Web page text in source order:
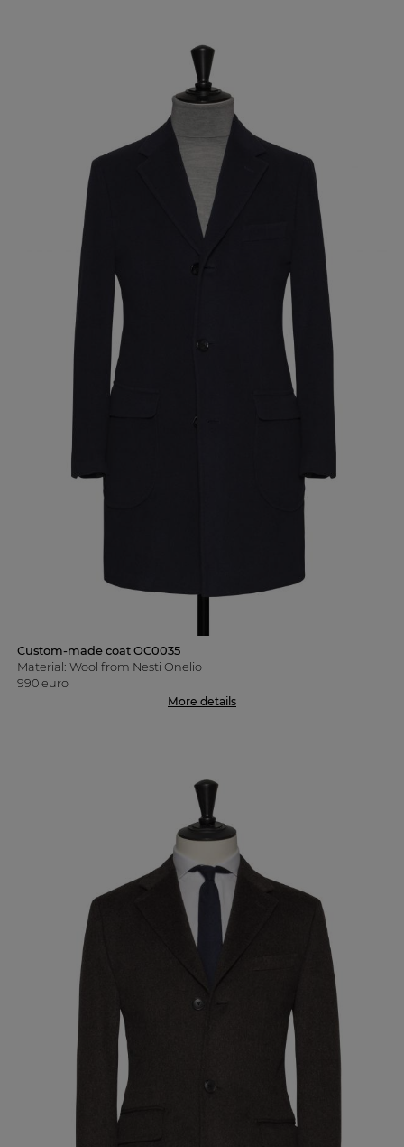
Custom-made coat OC0035
Material: Wool from Nesti Onelio
990 euro
More details